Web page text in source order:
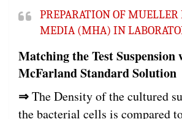
PREPARATION OF
MEDIA (MHA) IN
Matching the Test Suspension
McFarland Standard Solution
⇒The Density of the cultured
the bacterial cells is compared